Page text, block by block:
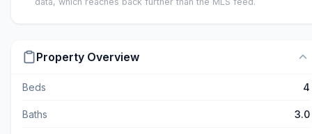
Property Overview
Beds 4
Baths 3.0